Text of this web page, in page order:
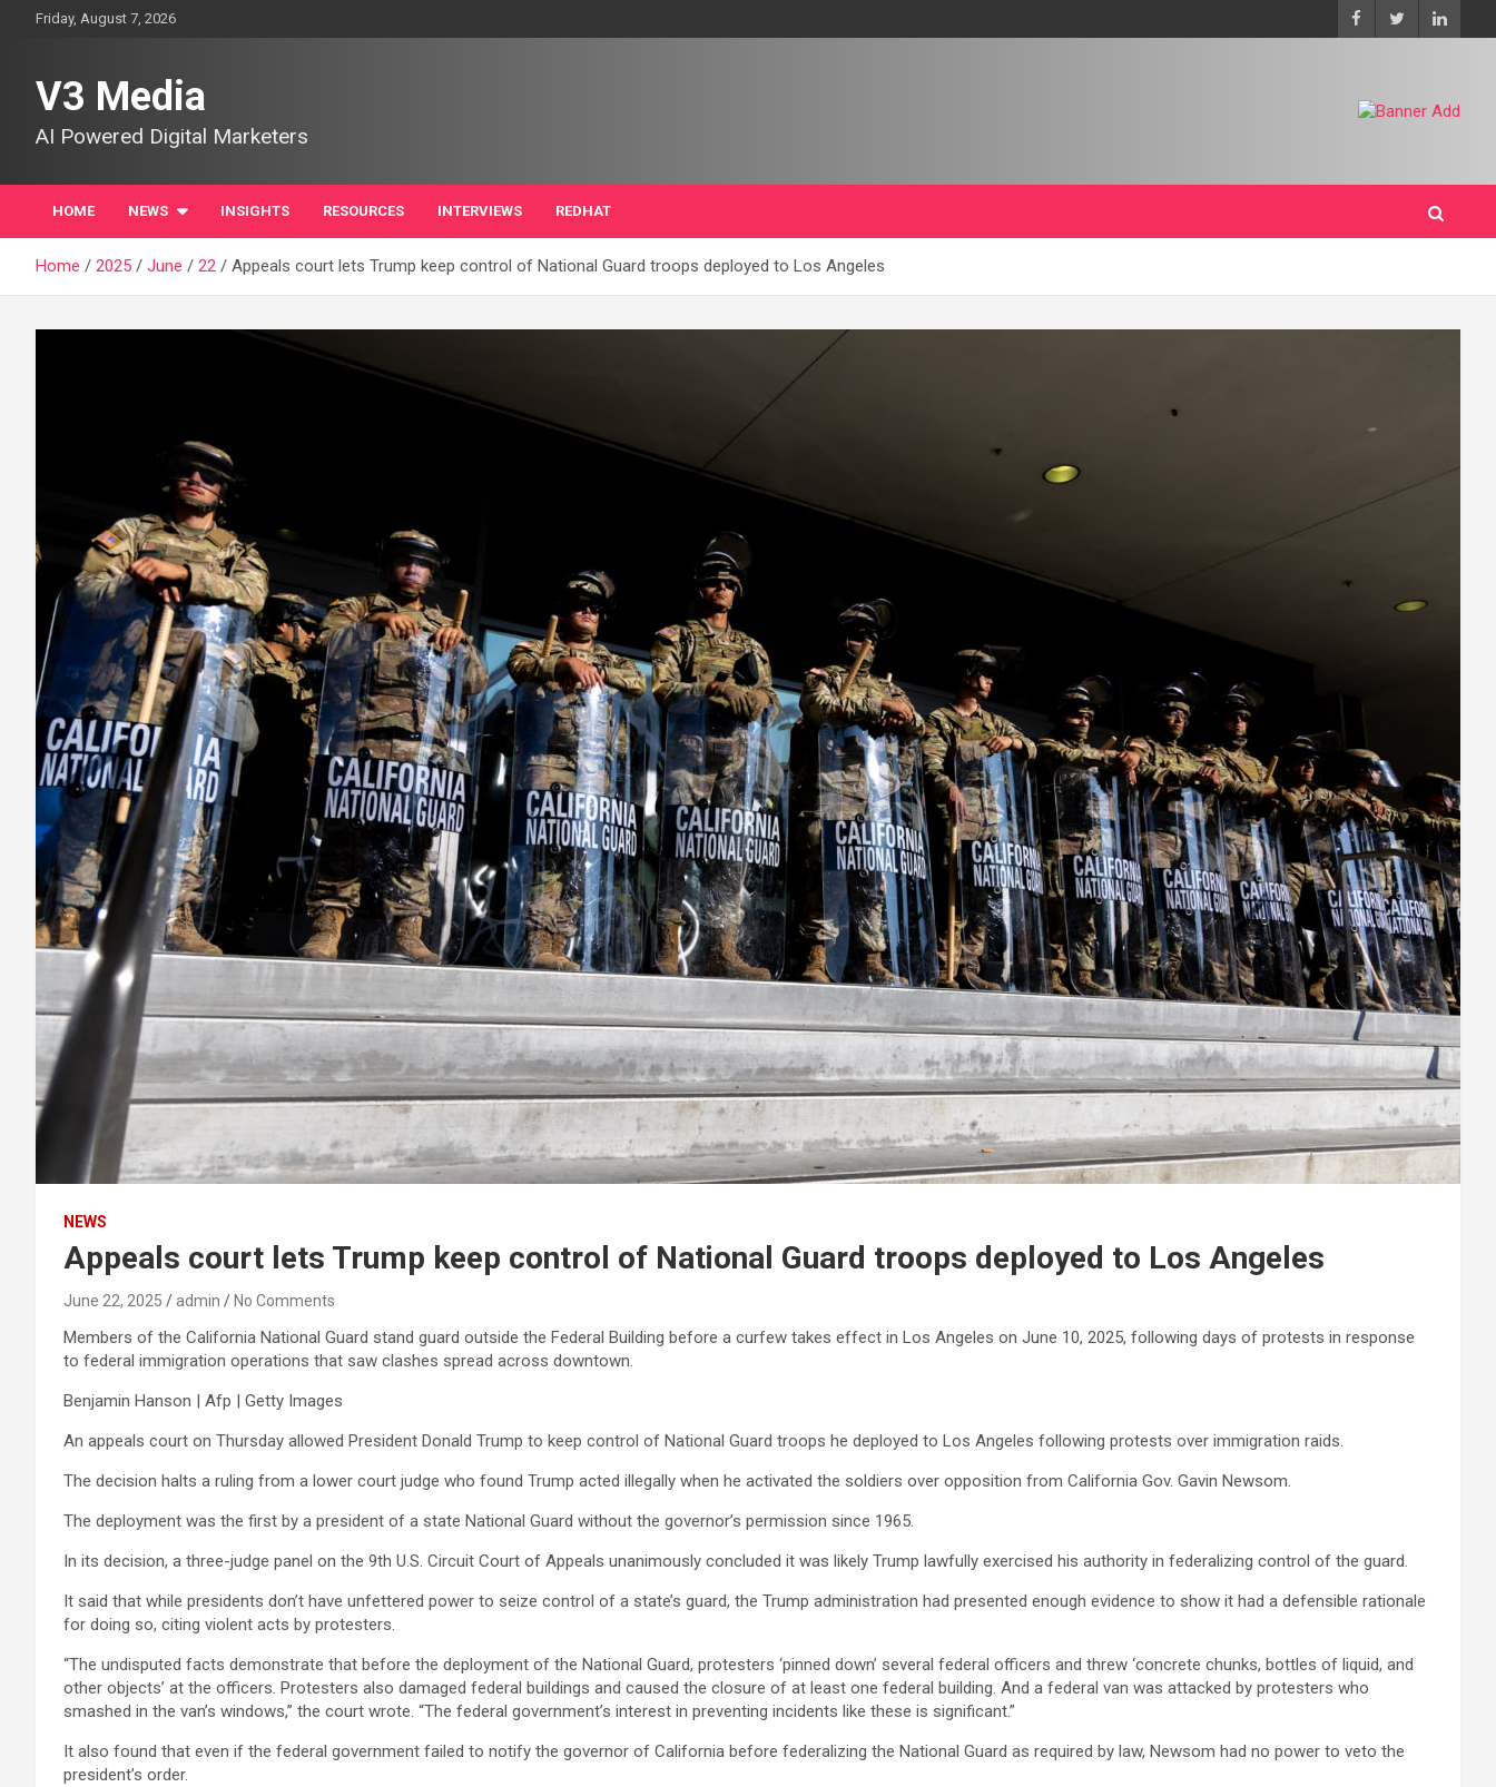
Friday, August 7, 2026
V3 Media
AI Powered Digital Marketers
HOME NEWS INSIGHTS RESOURCES INTERVIEWS REDHAT
Home 2025 June 22 Appeals court lets Trump keep control of National Guard troops deployed to Los Angeles
NEWS
Appeals court lets Trump keep control of National Guard troops deployed to Los Angeles
June 22, 2025 admin No Comments
Members of the California National Guard stand guard outside the Federal Building before a curfew takes effect in Los Angeles on June 10, 2025, following days of protests in response
to federal immigration operations that saw clashes spread across downtown.
Benjamin Hanson | Afp | Getty Images
An appeals court on Thursday allowed President Donald Trump to keep control of National Guard troops he deployed to Los Angeles following protests over immigration raids.
The decision halts a ruling from a lower court judge who found Trump acted illegally when he activated the soldiers over opposition from California Gov. Gavin Newsom.
The deployment was the first by a president of a state National Guard without the governor’s permission since 1965.
In its decision, a three-judge panel on the 9th U.S. Circuit Court of Appeals unanimously concluded it was likely Trump lawfully exercised his authority in federalizing control of the guard.
It said that while presidents don’t have unfettered power to seize control of a state’s guard, the Trump administration had presented enough evidence to show it had a defensible rationale
for doing so, citing violent acts by protesters.
“The undisputed facts demonstrate that before the deployment of the National Guard, protesters ‘pinned down’ several federal officers and threw ‘concrete chunks, bottles of liquid, and
other objects’ at the officers. Protesters also damaged federal buildings and caused the closure of at least one federal building. And a federal van was attacked by protesters who
smashed in the van’s windows,” the court wrote. “The federal government’s interest in preventing incidents like these is significant.”
It also found that even if the federal government failed to notify the governor of California before federalizing the National Guard as required by law, Newsom had no power to veto the
president’s order.